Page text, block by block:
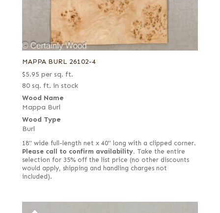
MAPPA BURL 26102-4
$5.95 per sq. ft.
80 sq. ft. in stock
Wood Name
Mappa Burl
Wood Type
Burl
18" wide full-length net x 40" long with a clipped corner.
Please call to confirm availability. Take the entire
selection for 35% off the list price (no other discounts
would apply, shipping and handling charges not
included).